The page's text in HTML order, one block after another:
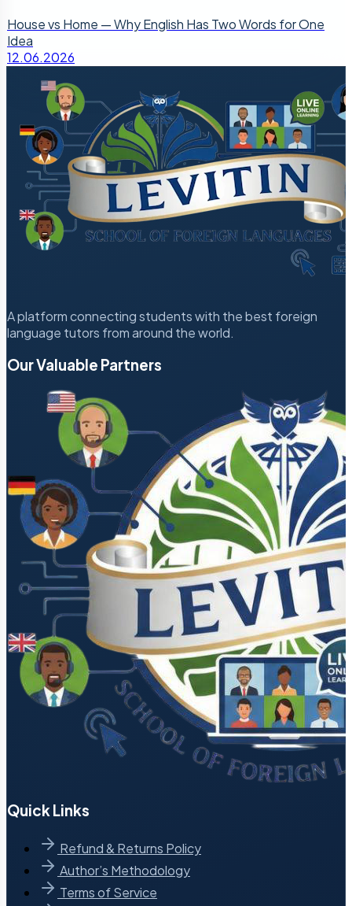
House vs Home — Why English Has Two Words for One
Idea
12.06.2026
A platform connecting students with the best foreign
language tutors from around the world.
Our Valuable Partners
Quick Links
Refund & Returns Policy
Author’s Methodology
Terms of Service